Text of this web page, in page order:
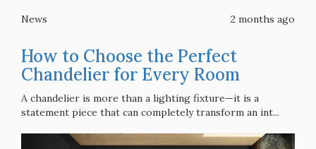
News 2 months ago
How to Choose the Perfect
Chandelier for Every Room
A chandelier is more than a lighting fixture—it is a
statement piece that can completely transform an int...